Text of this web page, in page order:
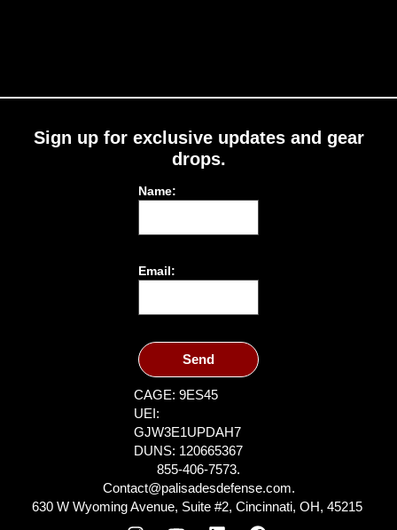
Sign up for exclusive updates and gear
drops.
Name:
Email:
Send
CAGE: 9ES45
UEI:
GJW3E1UPDAH7
DUNS: 120665367
855-406-7573.
Contact@palisadesdefense.com.
630 W Wyoming Avenue, Suite #2, Cincinnati, OH, 45215